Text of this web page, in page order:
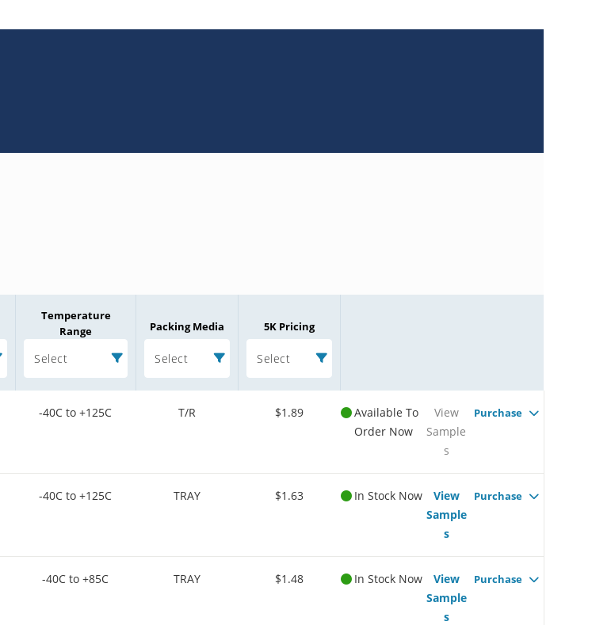
Temperature
Range
Select
Packing Media
Select
5K Pricing
Select
-40C to +125C T/R $1.89
Available To
Order Now
View
Sample
s
Purchase
-40C to +125C TRAY $1.63 In Stock Now
View
Sample
s
Purchase
-40C to +85C TRAY $1.48 In Stock Now
View
Sample
s
Purchase